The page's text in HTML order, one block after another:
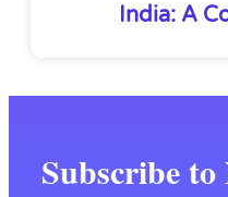
India: A
Subscribe